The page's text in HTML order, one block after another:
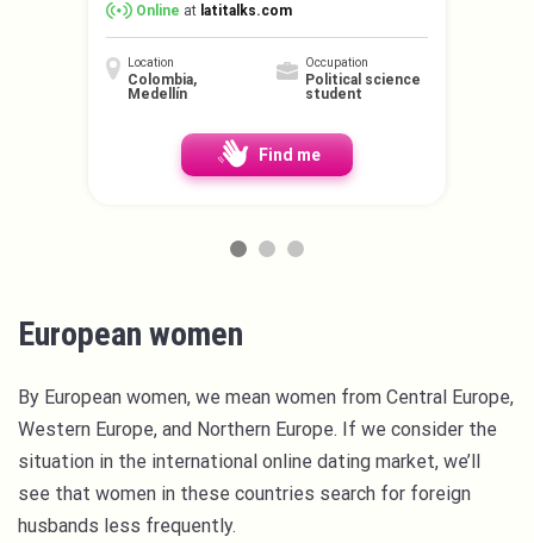
Online at latitalks.com
Location
Colombia,
Medellín
Occupation
Political science
student
Find me
European women
By European women, we mean women from Central Europe,
Western Europe, and Northern Europe. If we consider the
situation in the international online dating market, we’ll
see that women in these countries search for foreign
husbands less frequently.